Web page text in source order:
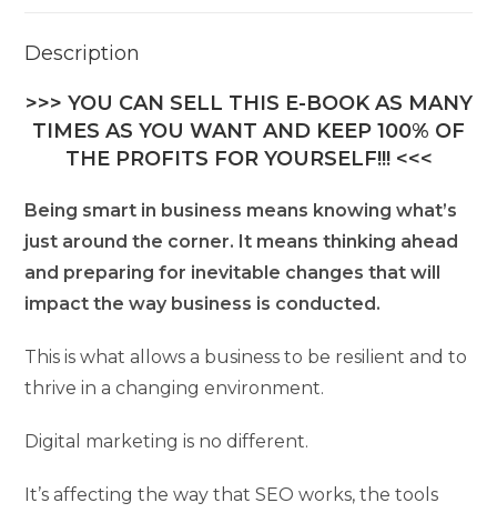
Description
>>> YOU CAN SELL THIS E-BOOK AS MANY
TIMES AS YOU WANT AND KEEP 100% OF
THE PROFITS FOR YOURSELF!!! <<<
Being smart in business means knowing what’s
just around the corner. It means thinking ahead
and preparing for inevitable changes that will
impact the way business is conducted.
This is what allows a business to be resilient and to
thrive in a changing environment.
Digital marketing is no different.
It’s affecting the way that SEO works, the tools